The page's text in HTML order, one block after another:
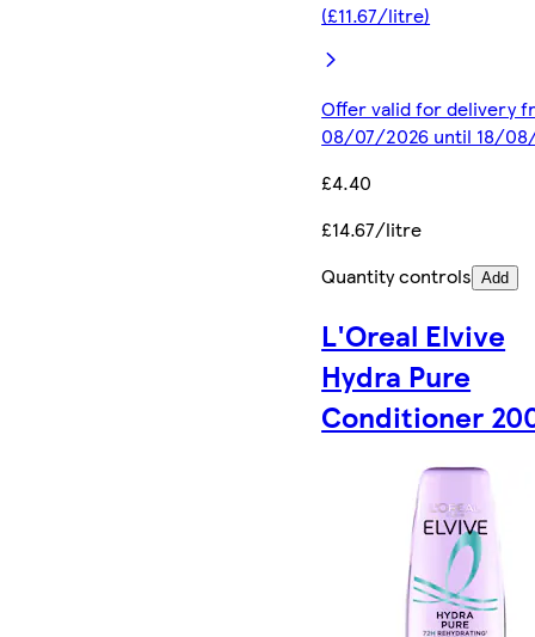
(£11.67/litre)
Offer valid for delivery
08/07/2026 until 18/
£4.40
£14.67/litre
Quantity controls Add
L'Oreal Elvive
Hydra Pure
Conditioner